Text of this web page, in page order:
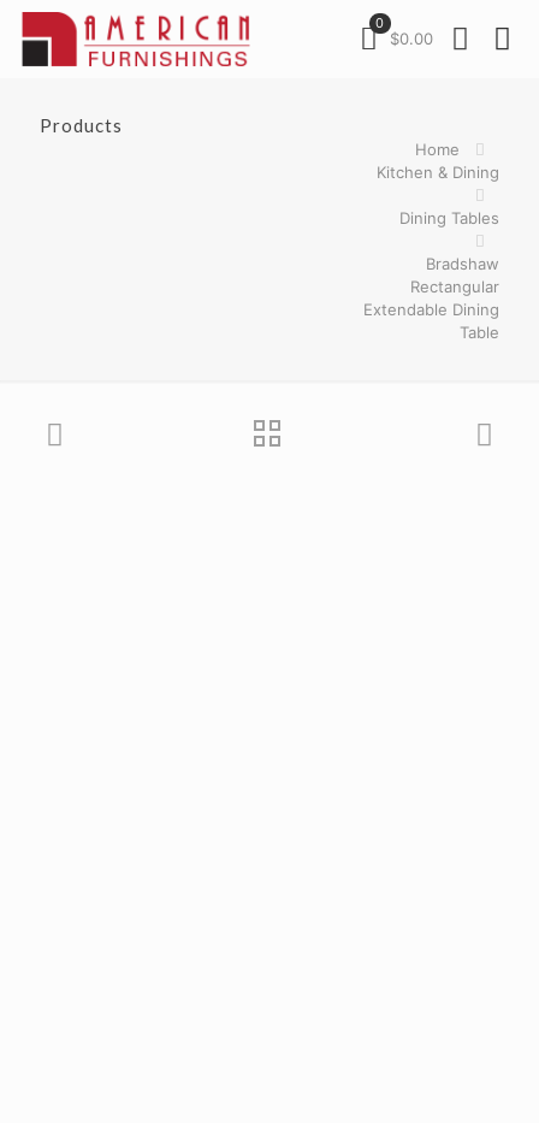
0
$0.00
Products
Home
Kitchen & Dining
Dining Tables
Bradshaw
Rectangular
Extendable Dining
Table